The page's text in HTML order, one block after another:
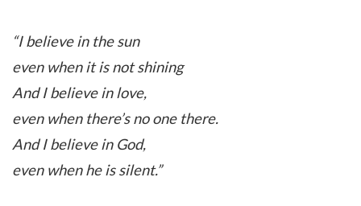
“I believe in the sun
even when it is not shining
And I believe in love,
even when there’s no one there.
And I believe in God,
even when he is silent.”